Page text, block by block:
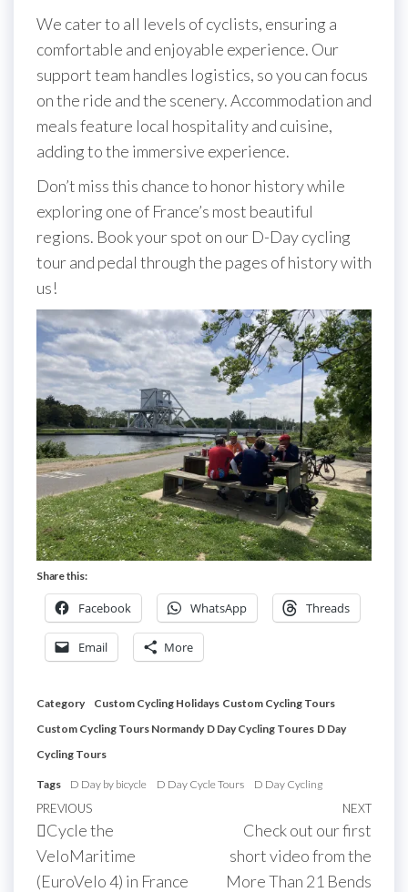
We cater to all levels of cyclists, ensuring a
comfortable and enjoyable experience. Our
support team handles logistics, so you can focus
on the ride and the scenery. Accommodation and
meals feature local hospitality and cuisine,
adding to the immersive experience.
Don’t miss this chance to honor history while
exploring one of France’s most beautiful
regions. Book your spot on our D-Day cycling
tour and pedal through the pages of history with
us!
Share this:
Facebook WhatsApp Threads
Email More
Category Custom Cycling Holidays Custom Cycling Tours
Custom Cycling Tours Normandy D Day Cycling Toures D Day
Cycling Tours
Tags D Day by bicycle D Day Cycle Tours D Day Cycling
Post
navigation
Previous
Post
PREVIOUS
Cycle the
VeloMaritime
(EuroVelo 4) in France
Next
NEXT
Check out our first
short video from the
More Than 21 Bends